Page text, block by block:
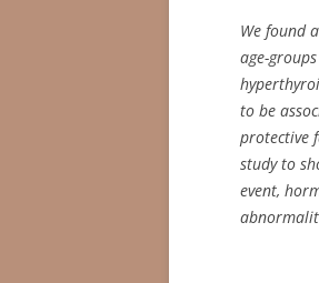
We found
age-
to be
protective
study to
event,